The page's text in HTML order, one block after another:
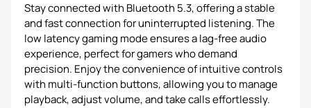
Stay connected with Bluetooth 5.3, offering a stable
and fast connection for uninterrupted listening. The
low latency gaming mode ensures a lag-free audio
experience, perfect for gamers who demand
precision. Enjoy the convenience of intuitive controls
with multi-function buttons, allowing you to manage
playback, adjust volume, and take calls effortlessly.